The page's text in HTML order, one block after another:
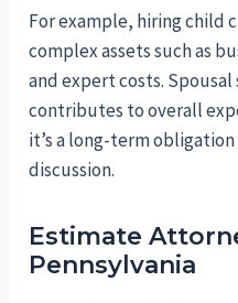
For example, hiring child
complex assets such as
and expert costs.
contributes to overall
it’s a long-term
discussion.
Estimate
Pennsylvania